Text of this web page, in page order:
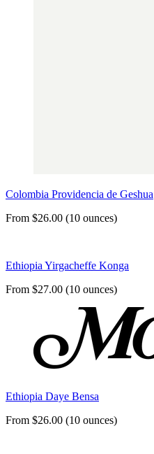
Colombia Providencia de Geshua
From $26.00 (10 ounces)
Ethiopia Yirgacheffe Konga
From $27.00 (10 ounces)
Ethiopia Daye Bensa
From $26.00 (10 ounces)